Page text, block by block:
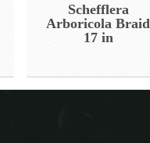
Schefflera
Arboricola Braid
17 in